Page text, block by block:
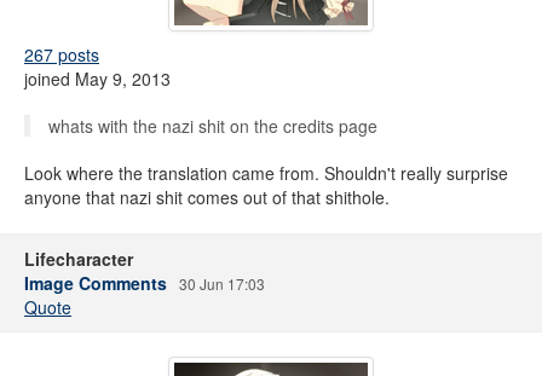
267 posts
joined May 9, 2013
whats with the nazi shit on the credits page
Look where the translation came from. Shouldn't really surprise
anyone that nazi shit comes out of that shithole.
Lifecharacter
Image Comments 30 Jun 17:03
Quote